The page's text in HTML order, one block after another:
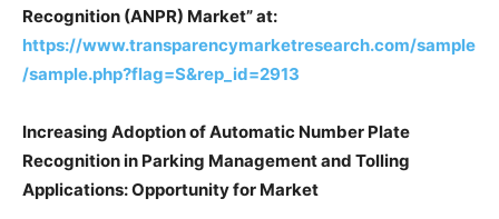
Recognition (ANPR) Market” at:
https://www.transparencymarketresearch.com/sample
/sample.php?flag=S&rep_id=2913
Increasing Adoption of Automatic Number Plate
Recognition in Parking Management and Tolling
Applications: Opportunity for Market